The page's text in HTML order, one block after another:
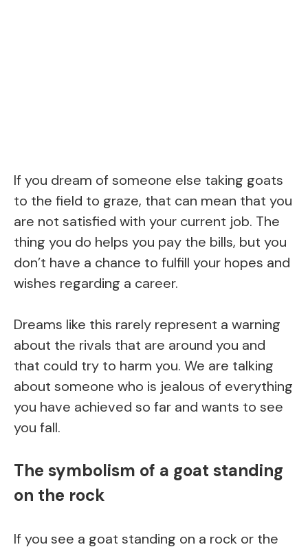
If you dream of someone else taking goats
to the field to graze, that can mean that you
are not satisfied with your current job. The
thing you do helps you pay the bills, but you
don’t have a chance to fulfill your hopes and
wishes regarding a career.
Dreams like this rarely represent a warning
about the rivals that are around you and
that could try to harm you. We are talking
about someone who is jealous of everything
you have achieved so far and wants to see
you fall.
The symbolism of a goat standing
on the rock
If you see a goat standing on a rock or the